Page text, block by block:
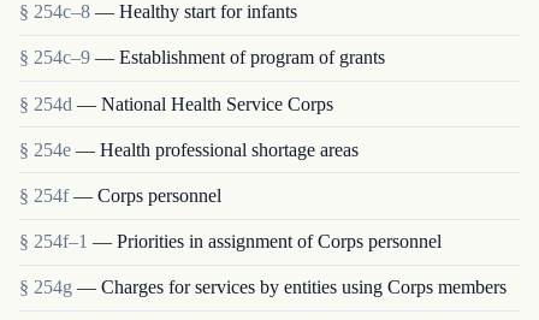
§ 254c–8 — Healthy start for infants
§ 254c–9 — Establishment of program of grants
§ 254d — National Health Service Corps
§ 254e — Health professional shortage areas
§ 254f — Corps personnel
§ 254f–1 — Priorities in assignment of Corps personnel
§ 254g — Charges for services by entities using Corps members